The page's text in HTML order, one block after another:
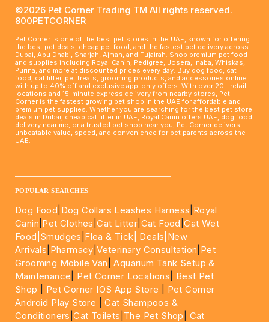
©2026 Pet Corner Trading TM All rights reserved.
800PETCORNER
Pet Corner is one of the best pet stores in the UAE, known for offering
the best pet deals, cheap pet food, and the fastest pet delivery across
Dubai, Abu Dhabi, Sharjah, Ajman, and Fujairah. Shop premium pet food
and supplies including Royal Canin, Pedigree, Josera, Inaba, Whiskas,
Purina, and more at discounted prices every day. Buy dog food, cat
food, cat litter, pet treats, grooming products, and accessories online
with up to 40% off and exclusive app-only offers. With over 20+ retail
locations and 15-minute express delivery from nearby stores, Pet
Corner is the fastest growing pet shop in the UAE for affordable and
premium pet supplies. Whether you are searching for the best pet store
deals in Dubai, cheap cat litter in UAE, Royal Canin offers UAE, dog food
delivery near me, or a trusted pet shop near you, Pet Corner delivers
unbeatable value, speed, and convenience for pet parents across the
UAE.
POPULAR SEARCHES
Dog Food Dog Collars Leashes Harness Royal
Canin Pet Clothes |Cat Litter Cat Food |Cat Wet
Food| Smudges Flea & Tick| Deals |New
Arrivals Pharmacy |Veterinary Consultation Pet
Grooming Mobile Van |Aquarium Tank Setup &
Maintenance
Pet Corner Locations
Best Pet
Shop
Pet Corner IOS App Store
Pet Corner
Android Play Store |Cat Shampoos &
Conditioners |Cat Toilets The Pet Shop
Cat